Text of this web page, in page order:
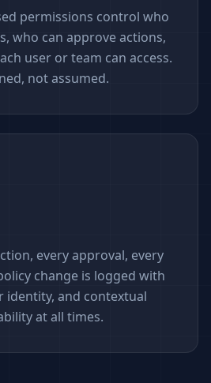
permissions control who
who can approve actions,
user or team can access.
not assumed.
every approval, every
change is logged with
identity, and contextual
at all times.